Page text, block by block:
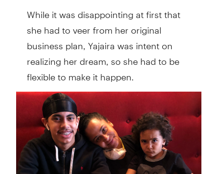
While it was disappointing at first that
she had to veer from her original
business plan, Yajaira was intent on
realizing her dream, so she had to be
flexible to make it happen.